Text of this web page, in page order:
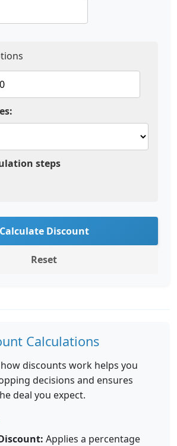
steps
Calculate Discount
Reset
Calculations
discounts work helps you
decisions and ensures
deal you expect.
Applies a percentage